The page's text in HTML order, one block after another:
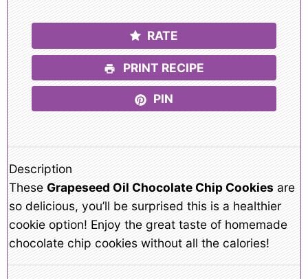
RATE
PRINT RECIPE
PIN
Description
These Grapeseed Oil Chocolate Chip Cookies are
so delicious, you’ll be surprised this is a healthier
cookie option! Enjoy the great taste of homemade
chocolate chip cookies without all the calories!